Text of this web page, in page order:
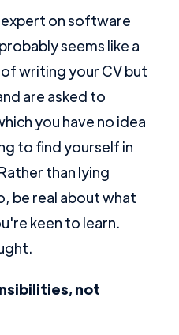
on software
seems like a
writing your CV but
are asked to
you have no idea
to find yourself in
than lying
be real about what
keen to learn.
not